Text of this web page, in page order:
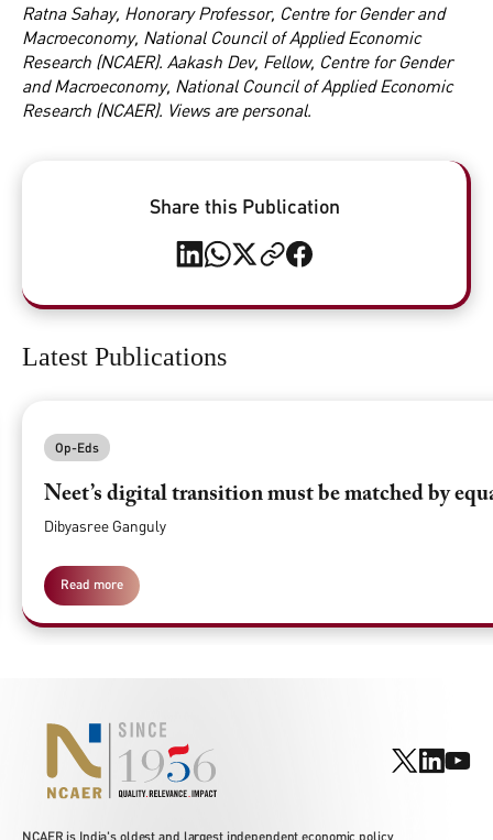
Ratna Sahay, Honorary Professor, Centre for Gender and
Macroeconomy, National Council of Applied Economic
Research (NCAER). Aakash Dev, Fellow, Centre for Gender
and Macroeconomy, National Council of Applied Economic
Research (NCAER). Views are personal.
Share this Publication
Latest Publications
Op-Eds
Neet’s digital transition must be matched by
Dibyasree Ganguly
Read more
NCAER is India's oldest and largest independent economic policy